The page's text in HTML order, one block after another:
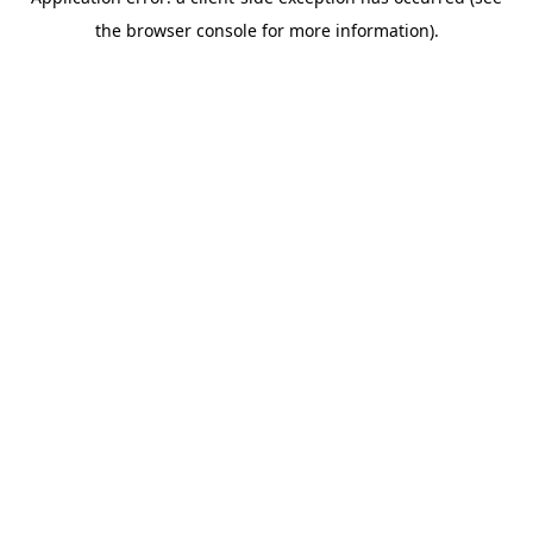
the browser console for more information).